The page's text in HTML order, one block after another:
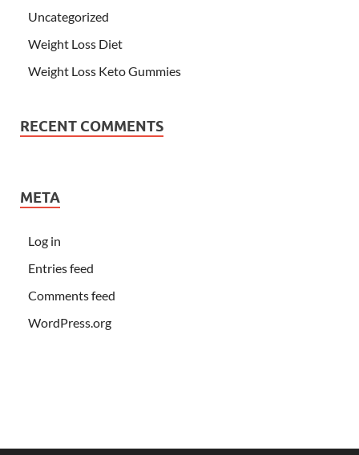
Uncategorized
Weight Loss Diet
Weight Loss Keto Gummies
RECENT COMMENTS
META
Log in
Entries feed
Comments feed
WordPress.org